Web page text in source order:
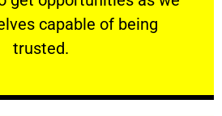
capable of being
trusted.
RELIABLE